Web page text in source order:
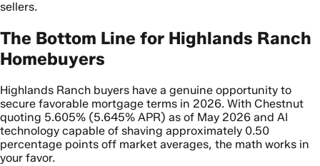
sellers.
The Bottom Line for Highlands Ranch
Homebuyers
Highlands Ranch buyers have a genuine opportunity to
secure favorable mortgage terms in 2026. With Chestnut
quoting 5.605% (5.645% APR) as of May 2026 and AI
technology capable of shaving approximately 0.50
percentage points off market averages, the math works in
your favor.